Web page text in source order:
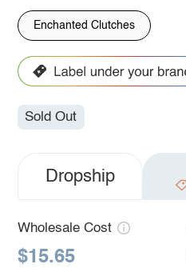
Enchanted Clutches
Sold Out
Dropship
Wholesale Cost
$15.65